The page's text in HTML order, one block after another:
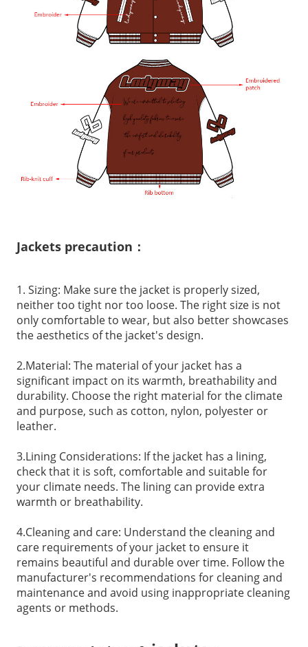
Jackets precaution：
1. Sizing: Make sure the jacket is properly sized,
neither too tight nor too loose. The right size is not
only comfortable to wear, but also better showcases
the aesthetics of the jacket's design.
2.Material: The material of your jacket has a
significant impact on its warmth, breathability and
durability. Choose the right material for the climate
and purpose, such as cotton, nylon, polyester or
leather.
3.Lining Considerations: If the jacket has a lining,
check that it is soft, comfortable and suitable for
your climate needs. The lining can provide extra
warmth or breathability.
4.Cleaning and care: Understand the cleaning and
care requirements of your jacket to ensure it
remains beautiful and durable over time. Follow the
manufacturer's recommendations for cleaning and
maintenance and avoid using inappropriate cleaning
agents or methods.